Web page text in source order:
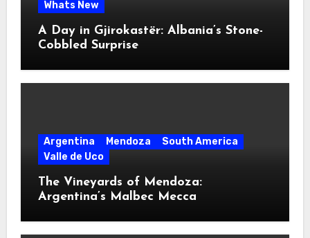
Whats New
A Day in Gjirokastër: Albania’s Stone-
Cobbled Surprise
Argentina Mendoza
South America
Valle de Uco
The Vineyards of Mendoza:
Argentina’s Malbec Mecca